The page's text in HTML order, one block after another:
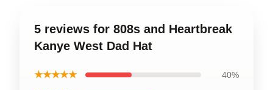
5 reviews for 808s and Heartbreak
Kanye West Dad Hat
★★★★★ 40%